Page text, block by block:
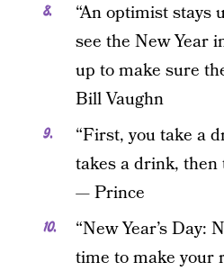
“An optimist stays
see the New Year
up to make sure
Bill Vaughn
“First, you take a
takes a drink, then
— Prince
“New Year’s Day:
time to make your